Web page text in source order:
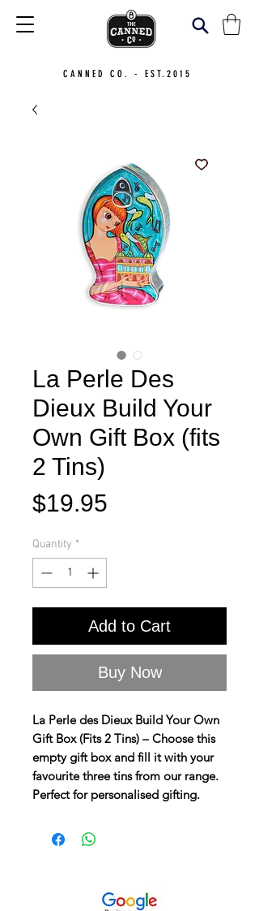
CANNED CO. - EST.2015
La Perle Des
Dieux Build Your
Own Gift Box (fits
2 Tins)
$19.95
Quantity *
Add to Cart
Buy Now
La Perle des Dieux Build Your Own
Gift Box (Fits 2 Tins) – Choose this
empty gift box and fill it with your
favourite three tins from our range.
Perfect for personalised gifting.